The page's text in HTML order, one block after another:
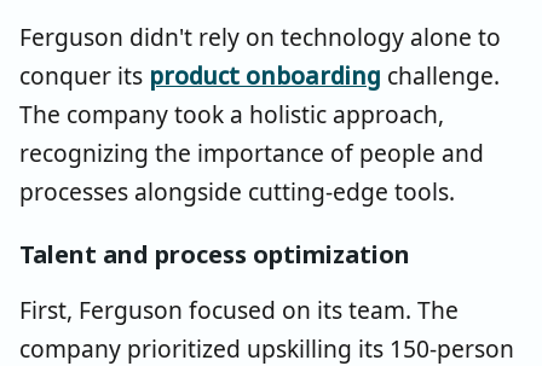
Ferguson didn't rely on technology alone to
conquer its product onboarding challenge.
The company took a holistic approach,
recognizing the importance of people and
processes alongside cutting-edge tools.
Talent and process optimization
First, Ferguson focused on its team. The
company prioritized upskilling its 150-person